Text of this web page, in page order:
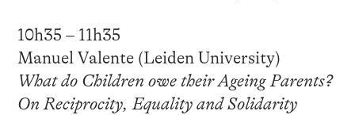
10h35 – 11h35
Manuel Valente (Leiden University)
What do Children owe their Ageing Parents?
On Reciprocity, Equality and Solidarity